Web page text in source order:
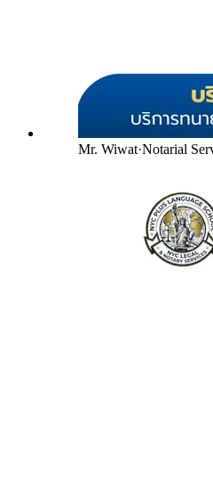
Mr. Wiwat·Notarial